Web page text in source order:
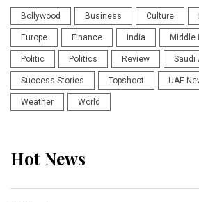
Bollywood Business Culture
Europe Finance India Middle
Politic Politics Review Saudi
Success Stories Topshoot UAE
Weather World
Hot News